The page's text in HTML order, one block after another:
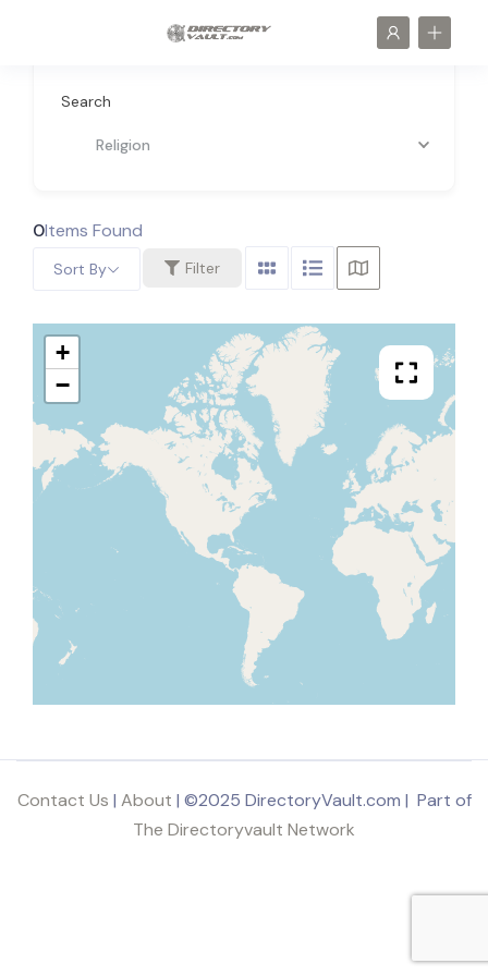
Search
Religion
0Items Found
Filter
Sort By
+
−
Contact Us | About | ©2025 DirectoryVault.com | Part of
The Directoryvault Network